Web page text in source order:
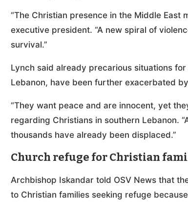
“The Christian presence in the Middle East
executive president. “A new spiral of
survival.”
Lynch said already precarious situations
Lebanon, have been further exacerbated
“They want peace and are innocent, yet
regarding Christians in southern Lebanon.
thousands have already been displaced.”
Church refuge for Christian
Archbishop Iskandar told OSV News that
to Christian families seeking refuge